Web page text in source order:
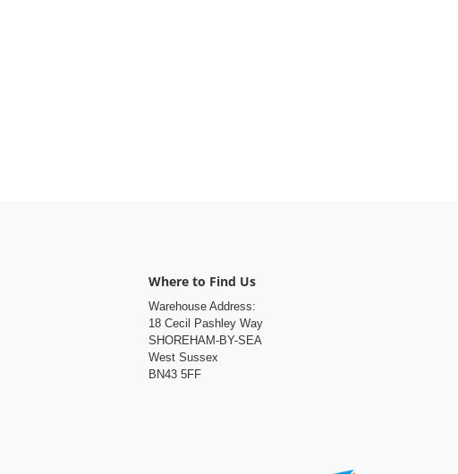
Where to Find Us
Warehouse Address:
18 Cecil Pashley Way
SHOREHAM-BY-SEA
West Sussex
BN43 5FF